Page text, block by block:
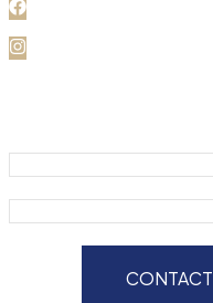
CONTACT